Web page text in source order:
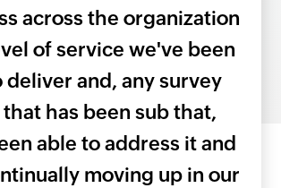
across the organization
of service we've been
deliver and, any survey
has been sub that,
able to address it and
moving up in our